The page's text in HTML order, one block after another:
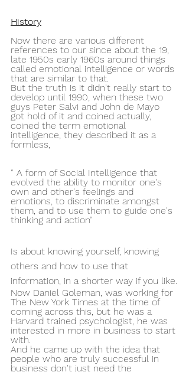
History
Now there are various different
references to our since about the 19,
late 1950s early 1960s around things
called emotional intelligence or words
that are similar to that.
But the truth is it didn't really start to
develop until 1990, when these two
guys Peter Salvi and John de Mayo
got hold of it and coined actually,
coined the term emotional
intelligence, they described it as a
formless,
“ A form of Social Intelligence that
evolved the ability to monitor one's
own and other's feelings and
emotions, to discriminate amongst
them, and to use them to guide one's
thinking and action”
Is about knowing yourself, knowing
others and how to use that
information, in a shorter way if you like.
Now Daniel Goleman, was working for
The New York Times at the time of
coming across this, but he was a
Harvard trained psychologist, he was
interested in more in business to start
with.
And he came up with the idea that
people who are truly successful in
business don't just need the